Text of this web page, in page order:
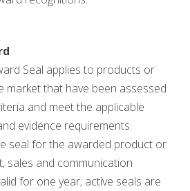
Seal applies to products or
market that have been assessed
and meet the applicable
evidence requirements.
seal for the awarded product or
sales and communication
for one year; active seals are